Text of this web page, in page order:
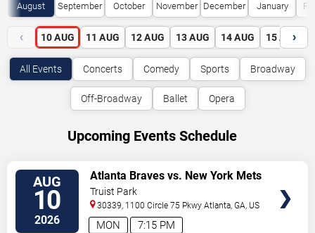
August September October November December January
‹ 10 AUG 11 AUG 12 AUG 13 AUG 14 AUG 15 AUG
›
All Events Concerts Comedy Sports Broadway
Off-Broadway Ballet Opera
Upcoming Events Schedule
AUG
10
2026 7:15 PM
MON
Atlanta Braves vs. New York Mets
Truist Park
30339, 1100 Circle 75 Pkwy Atlanta,GA, US